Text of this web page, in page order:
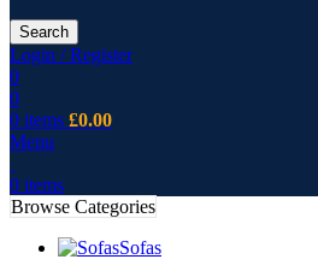
Search
Login / Register
0
0
0 items £0.00
Menu
0 items
Browse Categories
Sofas